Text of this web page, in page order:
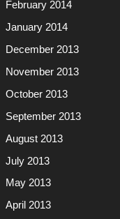
February 2014
January 2014
December 2013
November 2013
October 2013
September 2013
August 2013
July 2013
May 2013
April 2013